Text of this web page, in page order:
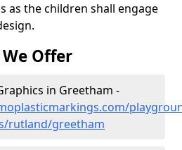
as the children shall engage
Offer
in Greetham -
rutland/greetham